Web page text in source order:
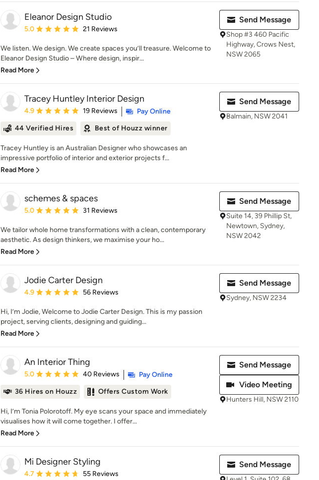
Eleanor Design Studio
Average rating: 5 out of 5 stars
5.0 21 Reviews
We listen. We design. We create spaces you’ll treasure. Welcome to
Eleanor Design Studio – Where design, inspir...
Read More
Send Message
Shop #3 460 Pacific
Highway, Crows Nest,
NSW 2065
Tracey Huntley Interior Design
Average rating: 4.9 out of 5 stars
4.9 19 Reviews
Pay Online
44 Verified Hires
Best of Houzz winner
Tracey Huntley is an Australian Designer who showcases an
impressive portfolio of interior and exterior projects f...
Read More
Send Message
Balmain, NSW 2041
schemes & spaces
Average rating: 5 out of 5 stars
5.0 31 Reviews
We tailor whole home transformations with a clean, contemporary
aesthetic. As design thinkers, we maximise your ho...
Read More
Send Message
Suite 14, 39 Phillip St,
Newtown, Sydney,
NSW 2042
Jodie Carter Design
Average rating: 4.9 out of 5 stars
4.9 56 Reviews
Hi, I’m Jodie, Welcome to Jodie Carter Design. This is my passion
project, serving clients, designing and guiding...
Read More
Send Message
Sydney, NSW 2234
An Interior Thing
Average rating: 5 out of 5 stars
5.0 40 Reviews
Pay Online
36 Hires on Houzz
Offers Custom Work
Hi, I’m Tonia Polorotoff. My eye scans your space and immediately
visualises how it will come together. I offer...
Read More
Send Message
Video Meeting
Hunters Hill, NSW 2110
Mi Designer Styling
Average rating: 4.7 out of 5 stars
4.7 55 Reviews
Send Message